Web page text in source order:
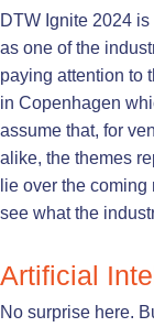
DTW Ignite 2024
as one of the
paying attention to
in Copenhagen
assume that, for
alike, the themes
lie over the
see what the
Artificial
No surprise here.